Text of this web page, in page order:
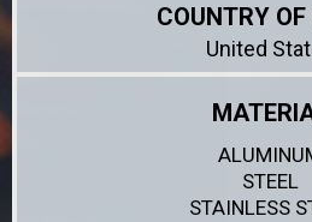
COUNTRY OF
United
STEEL
STAINLESS